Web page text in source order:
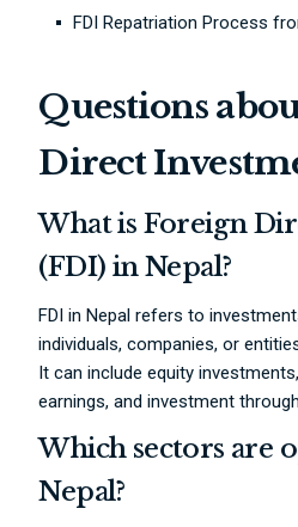
FDI Repatriation Process
Questions
Direct
What is Foreign
(FDI) in Nepal?
FDI in Nepal refers to
individuals, companies, or
It can include equity
earnings, and investment
Which sectors are
Nepal?